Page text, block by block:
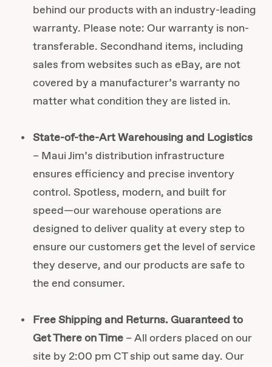
behind our products with an industry-leading
warranty. Please note: Our warranty is non-
transferable. Secondhand items, including
sales from websites such as eBay, are not
covered by a manufacturer’s warranty no
matter what condition they are listed in.
State-of-the-Art Warehousing and Logistics
– Maui Jim’s distribution infrastructure
ensures efficiency and precise inventory
control. Spotless, modern, and built for
speed—our warehouse operations are
designed to deliver quality at every step to
ensure our customers get the level of service
they deserve, and our products are safe to
the end consumer.
Free Shipping and Returns. Guaranteed to
Get There on Time – All orders placed on our
site by 2:00 pm CT ship out same day. Our